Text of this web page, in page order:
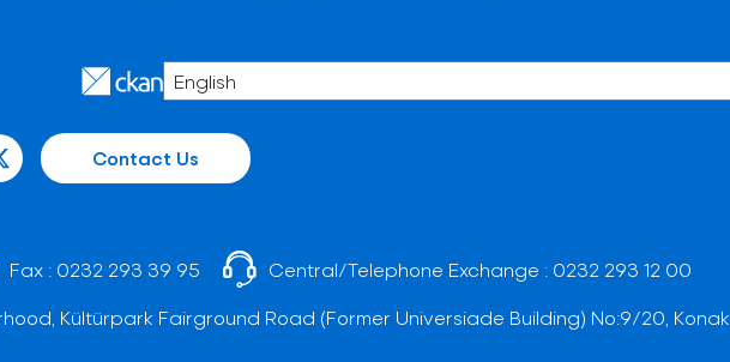
Contact Us
Fax : 0232 293 39 95 Central/Telephone Exchange : 0232 293 12 00
Kültürpark Fairground Road (Former Universiade Building) No:9/20, Konak